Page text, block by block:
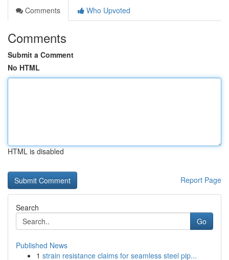
Comments
Who Upvoted
Comments
Submit a Comment
No HTML
HTML is disabled
Report Page
Search
Go
Published News
1 strain resistance claims for seamless steel pip...